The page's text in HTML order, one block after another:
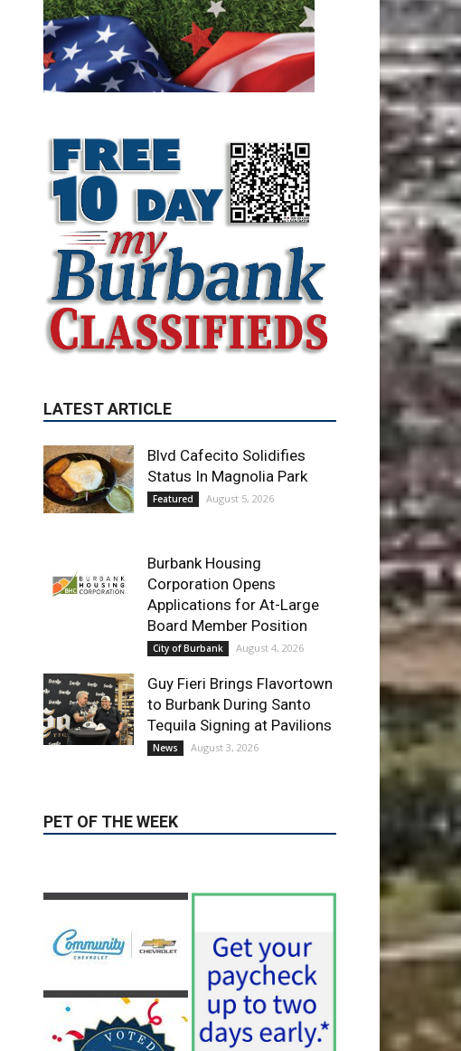
LATEST ARTICLE
Featured August 5, 2026
Burbank Housing
Corporation Opens
City of Burbank August 4, 2026
Guy Fieri Brings Flavortown
to Burbank During Santo
Tequila Signing at Pavilions
PET OF THE WEEK